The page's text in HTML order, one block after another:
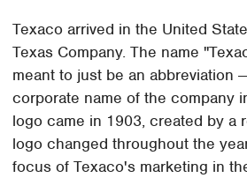
Texaco arrived in the United
Texas Company. The name
meant to just be an abbreviation
corporate name of the company
logo came in 1903, created by a
logo changed throughout the
focus of Texaco's marketing in